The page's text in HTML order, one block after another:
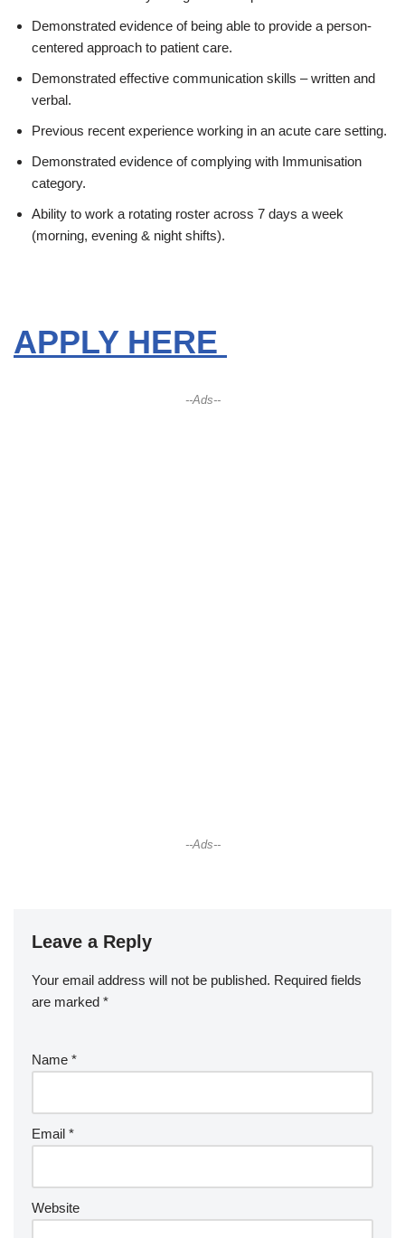
Demonstrated evidence of being able to provide a person-
centered approach to patient care.
Demonstrated effective communication skills – written and
verbal.
Previous recent experience working in an acute care setting.
Demonstrated evidence of complying with Immunisation
category.
Ability to work a rotating roster across 7 days a week
(morning, evening & night shifts).
APPLY HERE
--Ads--
--Ads--
Leave a Reply
Your email address will not be published. Required fields
are marked *
Name *
Email *
Website